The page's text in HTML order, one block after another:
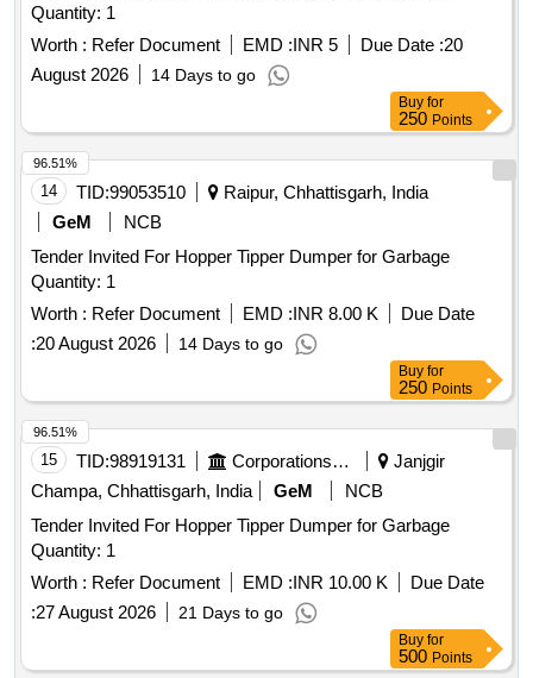
Quantity: 1
Worth : Refer Document EMD :INR 5 Due Date :20
August 2026
14 Days to go
Buy for
250 Points
14 TID:99053510
Raipur, Chhattisgarh, India
GeM
NCB
Tender Invited For Hopper Tipper Dumper for Garbage
Quantity: 1
Worth : Refer Document EMD :INR 8.00 K
Due Date
:20 August 2026 14 Days to go
96.51%
Buy for
250 Points
15 TID:98919131 Corporations/ Assoc/ Chambers/ Govt Agencies
Janjgir
Champa, Chhattisgarh, India
GeM
NCB
Tender Invited For Hopper Tipper Dumper for Garbage
Quantity: 1
Worth : Refer Document EMD :INR 10.00 K
Due Date
:27 August 2026 21 Days to go
96.51%
Buy for
500 Points